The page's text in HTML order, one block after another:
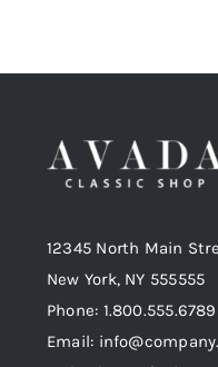
12345 North Main
New York, NY 555555
Phone: 1.800.555.6789
Email: